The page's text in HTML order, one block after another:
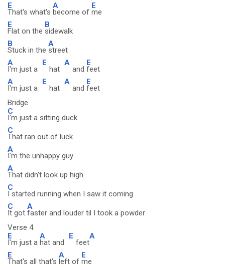
E
That's what's
A
become of
E
me
E
Flat on the
B
sidewalk
B
Stuck in the
A
street
A
I'm just a
E
hat
A
and
E
feet
A
I'm just a
E
hat
A
and
E
feet
Bridge
C
I'm just a sitting duck
C
That ran out of luck
A
I'm the unhappy guy
A
That didn't look up high
C
I started running when I saw it coming
C
It got
A
faster and louder til I took a powder
Verse 4
E
I'm just a
A
hat and
E
feet
A
E
That's all that's
A
left of
E
me